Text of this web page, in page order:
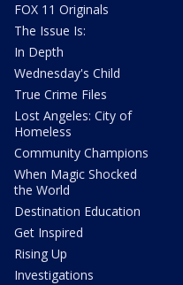
FOX 11 Originals
The Issue Is:
In Depth
Wednesday's Child
True Crime Files
Lost Angeles: City of
Homeless
Community Champions
When Magic Shocked
the World
Destination Education
Get Inspired
Rising Up
Investigations